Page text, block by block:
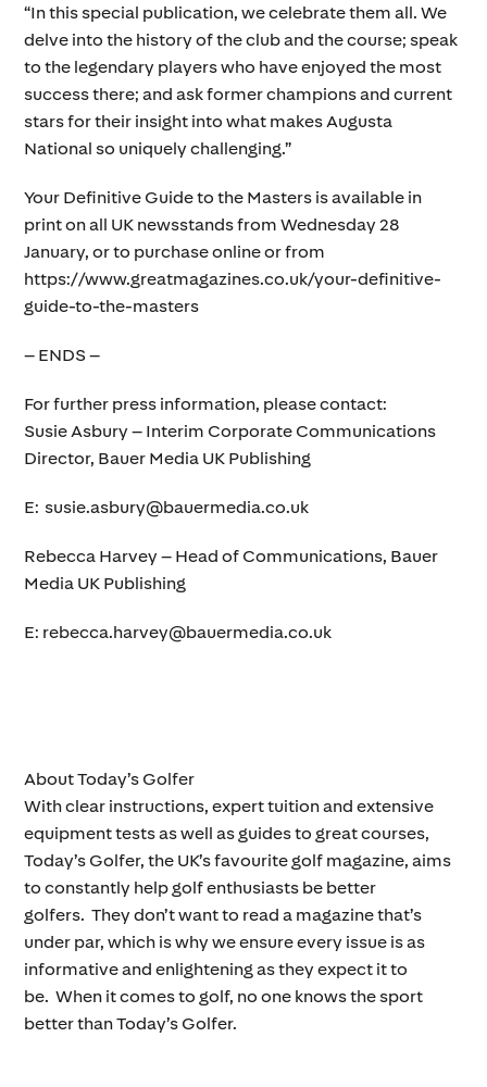
“In this special publication, we celebrate them all. We
delve into the history of the club and the course; speak
to the legendary players who have enjoyed the most
success there; and ask former champions and current
stars for their insight into what makes Augusta
National so uniquely challenging.”
Your Definitive Guide to the Masters is available in
print on all UK newsstands from Wednesday 28
January, or to purchase online or from
https://www.greatmagazines.co.uk/your-definitive-
guide-to-the-masters
– ENDS –
For further press information, please contact:
Susie Asbury – Interim Corporate Communications
Director, Bauer Media UK Publishing
E: susie.asbury@bauermedia.co.uk
Rebecca Harvey – Head of Communications, Bauer
Media UK Publishing
E: rebecca.harvey@bauermedia.co.uk
About Today’s Golfer
With clear instructions, expert tuition and extensive
equipment tests as well as guides to great courses,
Today’s Golfer, the UK’s favourite golf magazine, aims
to constantly help golf enthusiasts be better
golfers. They don’t want to read a magazine that’s
under par, which is why we ensure every issue is as
informative and enlightening as they expect it to
be. When it comes to golf, no one knows the sport
better than Today’s Golfer.